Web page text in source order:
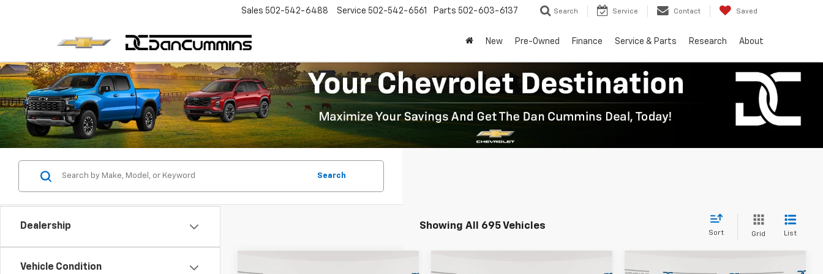
Sales 502-542-6488 Service 502-542-6561 Parts 502-603-6137 Search Service Contact Saved
New Pre-Owned Finance Service & Parts Research About
Dealership
Vehicle Condition
Search
Showing All 695 Vehicles
Sort Grid List